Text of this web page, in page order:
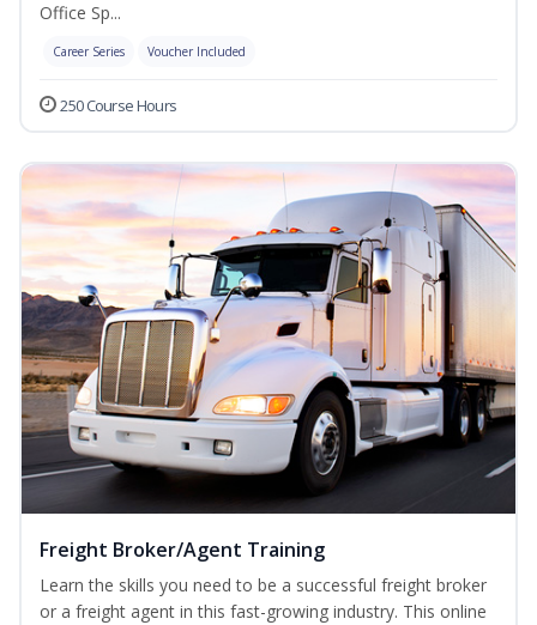
Office Sp...
Career Series Voucher Included
250 Course Hours
Freight Broker/Agent Training
Learn the skills you need to be a successful freight broker
or a freight agent in this fast-growing industry. This online